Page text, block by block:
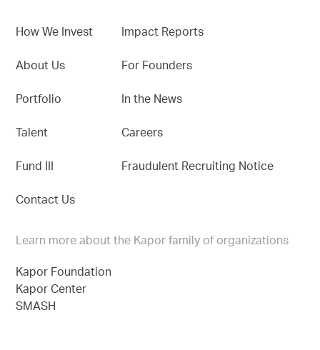
How We Invest
About Us
Portfolio
Talent
Fund III
Contact Us
Impact Reports
For Founders
In the News
Careers
Fraudulent Recruiting Notice
Learn more about the Kapor family of organizations
Kapor Foundation
Kapor Center
SMASH